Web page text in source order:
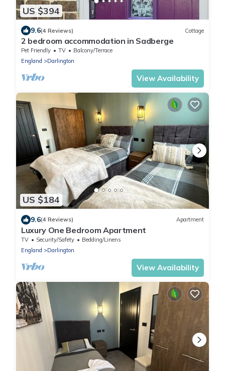
US $394
9.6(4 Reviews) Cottage
2 bedroom accommodation in Sadberge
Pet Friendly TV
Balcony/Terrace
England
Darlington
View Availability
US $184
9.6(4 Reviews) Apartment
Luxury One Bedroom Apartment
TV Security/Safety
Bedding/Linens
England
Darlington
View Availability